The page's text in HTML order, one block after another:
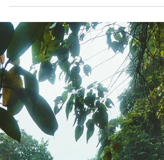
Environmental, It Is Relational